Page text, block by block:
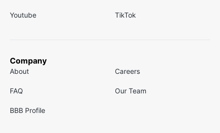
Youtube TikTok
Company
About Careers
FAQ Our Team
BBB Profile